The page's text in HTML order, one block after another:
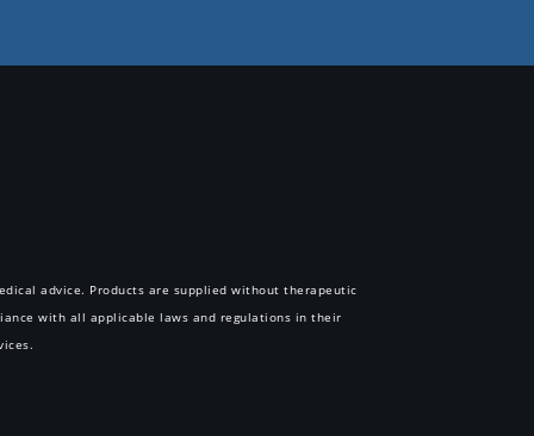
advice. Products are supplied without therapeutic
with all applicable laws and regulations in their